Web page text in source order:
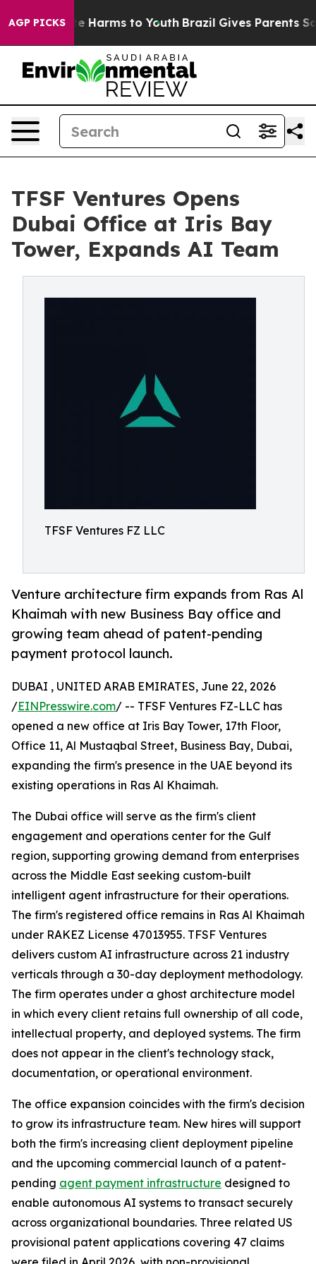
AGP PICKS
to Abate Harms to Youth Brazil Gives Parents
TFSF Ventures Opens
Dubai Office at Iris Bay
Tower, Expands AI Team
TFSF Ventures FZ LLC
Venture architecture firm expands from Ras Al
Khaimah with new Business Bay office and
growing team ahead of patent-pending
payment protocol launch.
DUBAI , UNITED ARAB EMIRATES, June 22, 2026
/EINPresswire.com/ -- TFSF Ventures FZ-LLC has
opened a new office at Iris Bay Tower, 17th Floor,
Office 11, Al Mustaqbal Street, Business Bay, Dubai,
expanding the firm's presence in the UAE beyond its
existing operations in Ras Al Khaimah.
The Dubai office will serve as the firm's client
engagement and operations center for the Gulf
region, supporting growing demand from enterprises
across the Middle East seeking custom-built
intelligent agent infrastructure for their operations.
The firm's registered office remains in Ras Al Khaimah
under RAKEZ License 47013955. TFSF Ventures
delivers custom AI infrastructure across 21 industry
verticals through a 30-day deployment methodology.
The firm operates under a ghost architecture model
in which every client retains full ownership of all code,
intellectual property, and deployed systems. The firm
does not appear in the client's technology stack,
documentation, or operational environment.
The office expansion coincides with the firm's decision
to grow its infrastructure team. New hires will support
both the firm's increasing client deployment pipeline
and the upcoming commercial launch of a patent-
pending agent payment infrastructure designed to
enable autonomous AI systems to transact securely
across organizational boundaries. Three related US
provisional patent applications covering 47 claims